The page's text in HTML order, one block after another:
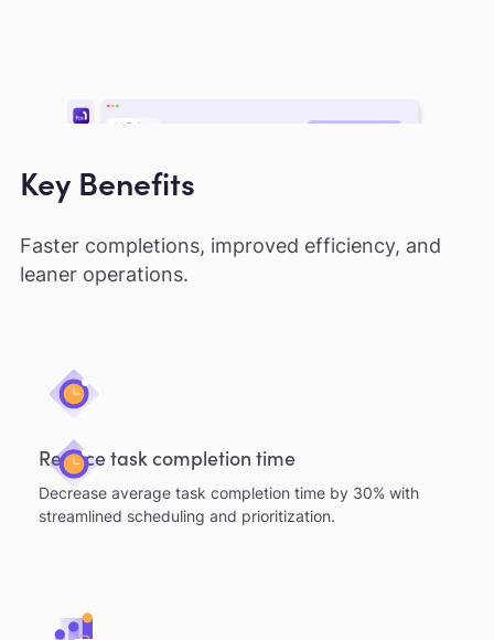
Key Benefits
Faster completions, improved efficiency, and
leaner operations.
Reduce task completion time
Decrease average task completion time by 30% with
streamlined scheduling and prioritization.